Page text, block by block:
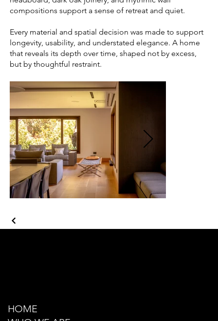
compositions support a sense of retreat and quiet.
Every material and spatial decision was made to support
longevity, usability, and understated elegance. A home
that reveals its depth over time, shaped not by excess,
but by thoughtful restraint.
HOME